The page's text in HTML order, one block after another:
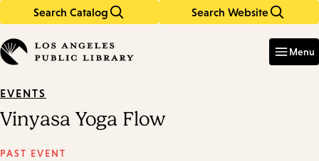
Search Catalog Search Website
in
keywords
Menu
EVENTS
Vinyasa Yoga Flow
PAST EVENT